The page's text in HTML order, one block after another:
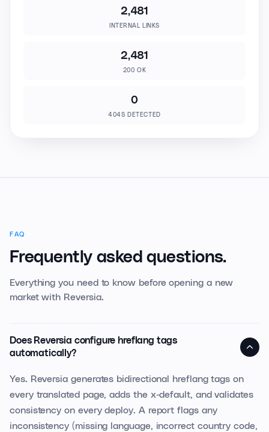
2,481
INTERNAL LINKS
2,481
200 OK
0
404S DETECTED
FAQ
Frequently asked questions.
Everything you need to know before opening a new
market with Reversia.
Does Reversia configure hreflang tags
automatically?
Yes. Reversia generates bidirectional hreflang tags on
every translated page, adds the x-default, and validates
consistency on every deploy. A report flags any
inconsistency (missing language, incorrect country code,